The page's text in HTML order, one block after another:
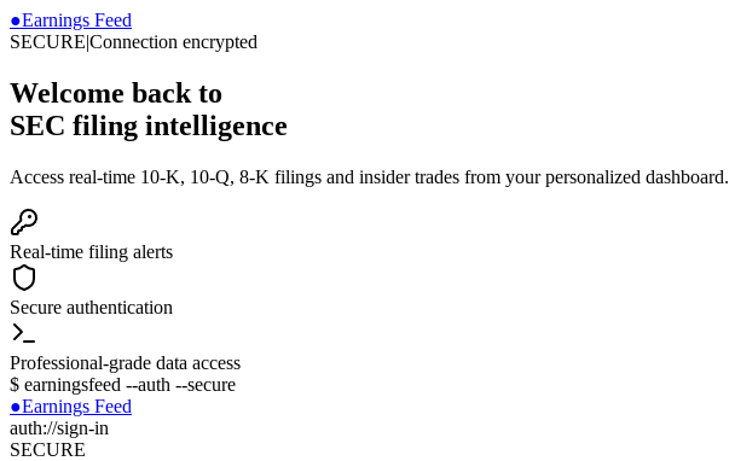
●Earnings Feed
SECURE|Connection encrypted
Welcome back to
SEC filing intelligence
Access real-time 10-K, 10-Q, 8-K filings and insider trades from your personalized dashboard.
Real-time filing alerts
Secure authentication
Professional-grade data access
$ earningsfeed --auth --secure
●Earnings Feed
auth://sign-in
SECURE